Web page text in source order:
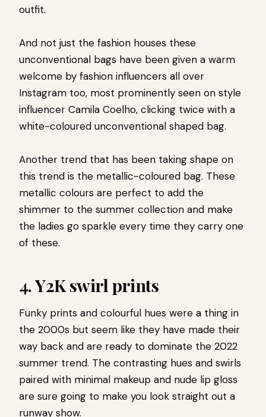
outfit.
And not just the fashion houses these
unconventional bags have been given a warm
welcome by fashion influencers all over
Instagram too, most prominently seen on style
influencer Camila Coelho, clicking twice with a
white-coloured unconventional shaped bag.
Another trend that has been taking shape on
this trend is the metallic-coloured bag. These
metallic colours are perfect to add the
shimmer to the summer collection and make
the ladies go sparkle every time they carry one
of these.
4.Y2K swirl prints
Funky prints and colourful hues were a thing in
the 2000s but seem like they have made their
way back and are ready to dominate the 2022
summer trend. The contrasting hues and swirls
paired with minimal makeup and nude lip gloss
are sure going to make you look straight out a
runway show.